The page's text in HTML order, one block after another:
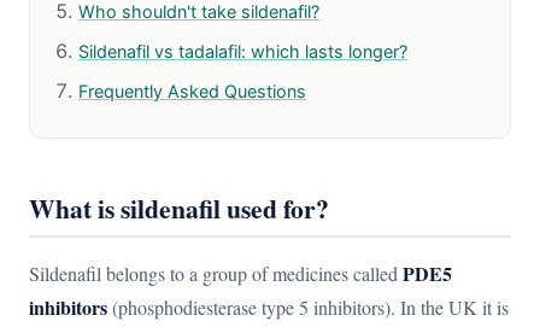
Who shouldn't take sildenafil?
Sildenafil vs tadalafil: which lasts longer?
Frequently Asked Questions
What is sildenafil used for?
Sildenafil belongs to a group of medicines called PDE5
inhibitors(phosphodiesterase type 5 inhibitors). In the UK it is